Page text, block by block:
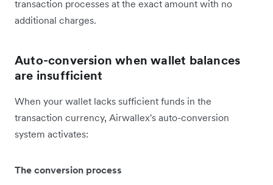
transaction processes at the exact amount with no
additional charges.
Auto-conversion when wallet balances
are insufficient
When your wallet lacks sufficient funds in the
transaction currency, Airwallex's auto-conversion
system activates:
The conversion process